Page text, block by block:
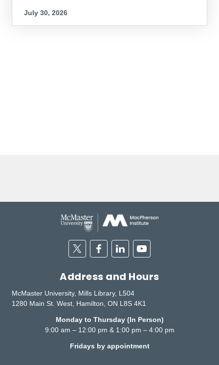
July 30, 2026
TwitterFacebookLinkedinYoutube
Address and Hours
McMaster University, Mills Library, L504
1280 Main St. West, Hamilton, ON L8S 4K1
Monday to Thursday (In Person)
9:00 am – 12:00 pm & 1:00 pm – 4:00 pm
Fridays by appointment